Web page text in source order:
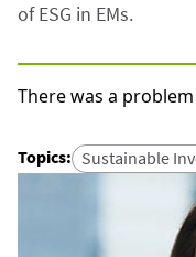
of ESG in EMs.
There was a
Topics: Sustainable